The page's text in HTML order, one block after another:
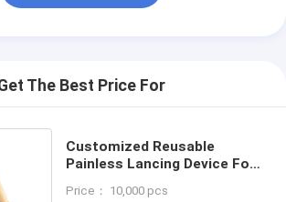
The Best Price For
Customized Reusable
Painless Lancing Device For
Price： 10,000 pcs